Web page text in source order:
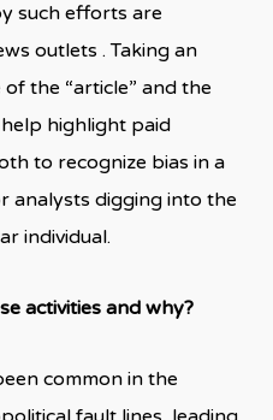
such efforts are
outlets . Taking an
the “article” and the
highlight paid
to recognize bias in a
analysts digging into the
individual.
activities and why?
common in the